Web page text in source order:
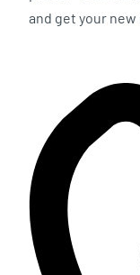
and get your